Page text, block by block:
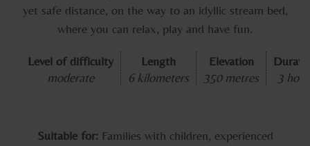
yet safe distance, on the way to an idyllic stream bed,
where you can relax, play and have fun.
Level of difficulty Length Elevation
moderate
6 kilometers 350 metres 3
Suitable for:Families with children, experienced